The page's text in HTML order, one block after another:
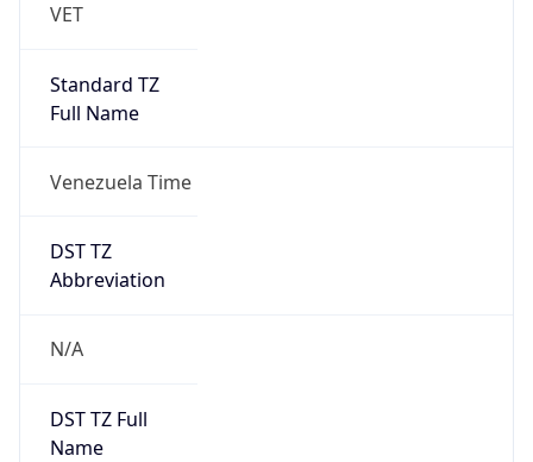
VET
Standard TZ
Full Name
Venezuela Time
DST TZ
Abbreviation
N/A
DST TZ Full
Name